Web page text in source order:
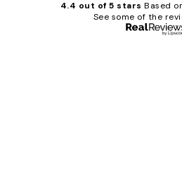
4.4 out of 5 stars Based
See some of the